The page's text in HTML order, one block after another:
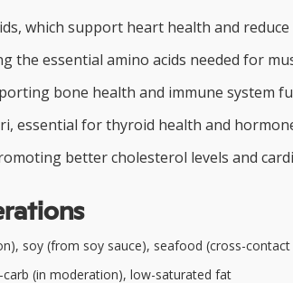
which support heart health and
the essential amino acids needed for
bone health and immune system
essential for thyroid health and
better cholesterol levels and
soy (from soy sauce), seafood (cross-contact
carb (in moderation), low-saturated fat